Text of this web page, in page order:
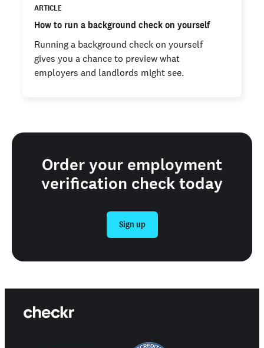
ARTICLE
How to run a background check on yourself
Running a background check on yourself
gives you a chance to preview what
employers and landlords might see.
Order your employment
verification check today
Sign up